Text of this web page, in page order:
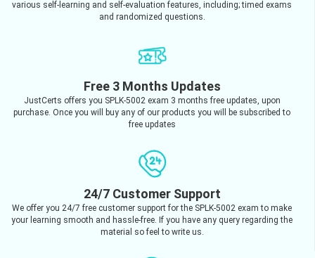
various self-learning and self-evaluation features, including; timed exams
and randomized questions.
Free 3 Months Updates
JustCerts offers you SPLK-5002 exam 3 months free updates, upon
purchase. Once you will buy any of our products you will be subscribed to
free updates
24/7 Customer Support
We offer you 24/7 free customer support for the SPLK-5002 exam to make
your learning smooth and hassle-free. If you have any query regarding the
material so feel to write us.